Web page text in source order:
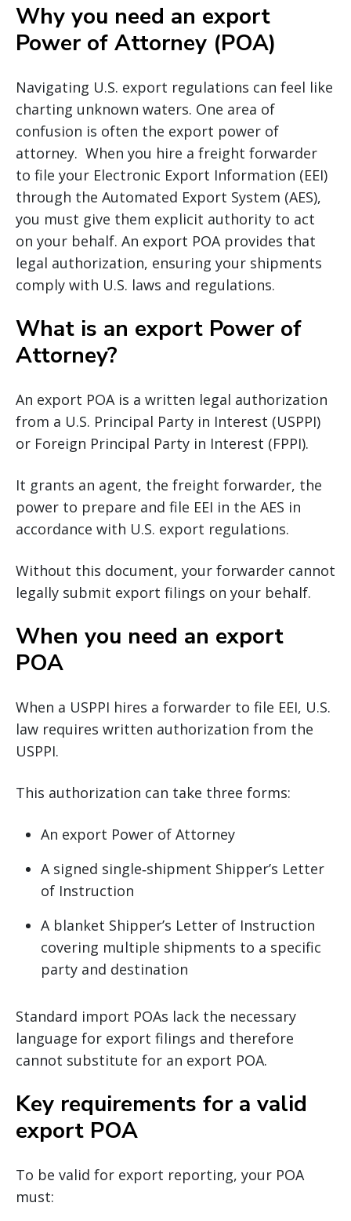
Why you need an export
Power of Attorney (POA)
Navigating U.S. export regulations can feel like
charting unknown waters. One area of
confusion is often the export power of
attorney. When you hire a freight forwarder
to file your Electronic Export Information (EEI)
through the Automated Export System (AES),
you must give them explicit authority to act
on your behalf. An export POA provides that
legal authorization, ensuring your shipments
comply with U.S. laws and regulations.
What is an export Power of
Attorney?
An export POA is a written legal authorization
from a U.S. Principal Party in Interest (USPPI)
or Foreign Principal Party in Interest (FPPI).
It grants an agent, the freight forwarder, the
power to prepare and file EEI in the AES in
accordance with U.S. export regulations.
Without this document, your forwarder cannot
legally submit export filings on your behalf.
When you need an export
POA
When a USPPI hires a forwarder to file EEI, U.S.
law requires written authorization from the
USPPI.
This authorization can take three forms:
An export Power of Attorney
A signed single‐shipment Shipper’s Letter
of Instruction
A blanket Shipper’s Letter of Instruction
covering multiple shipments to a specific
party and destination
Standard import POAs lack the necessary
language for export filings and therefore
cannot substitute for an export POA.
Key requirements for a valid
export POA
To be valid for export reporting, your POA
must: